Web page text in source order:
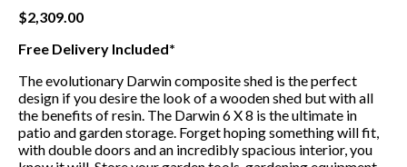
Shade
Outdoor Kitchen’s
Fire Pits
BBQ’s
$2,309.00
Free Delivery Included*
The evolutionary Darwin composite shed is the perfect
design if you desire the look of a wooden shed but with all
the benefits of resin. The Darwin 6 X 8 is the ultimate in
patio and garden storage. Forget hoping something will fit,
with double doors and an incredibly spacious interior, you